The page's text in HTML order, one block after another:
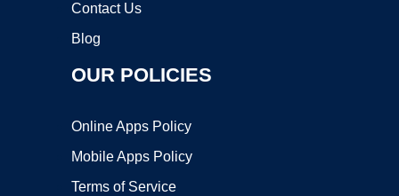
Contact Us
Blog
OUR POLICIES
Online Apps Policy
Mobile Apps Policy
Terms of Service